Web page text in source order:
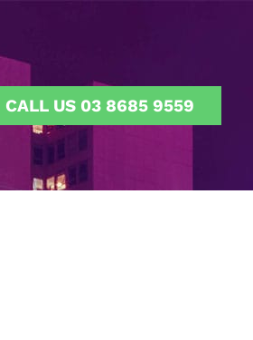
CALL US 03 8685 9559